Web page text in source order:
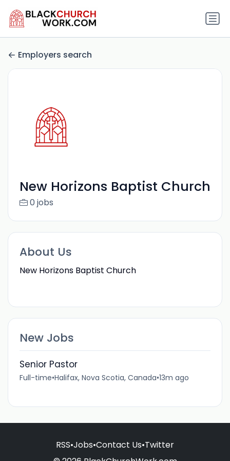
Employers search
New Horizons Baptist Church
0 jobs
About Us
New Horizons Baptist Church
New Jobs
Senior Pastor
Full-time•Halifax, Nova Scotia, Canada•13m ago
RSS•Jobs•Contact Us•Twitter